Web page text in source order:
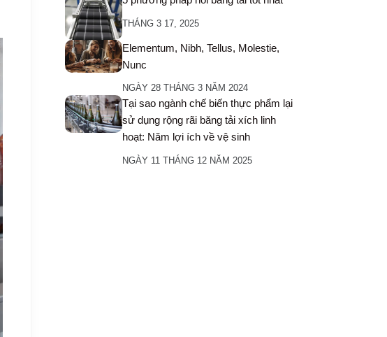
THÁNG 3 17, 2025
Elementum, Nibh, Tellus, Molestie,
Nunc
NGÀY 28 THÁNG 3 NĂM 2024
Tại sao ngành chế biến thực phẩm lại
sử dụng rộng rãi băng tải xích linh
hoạt: Năm lợi ích về vệ sinh
NGÀY 11 THÁNG 12 NĂM 2025